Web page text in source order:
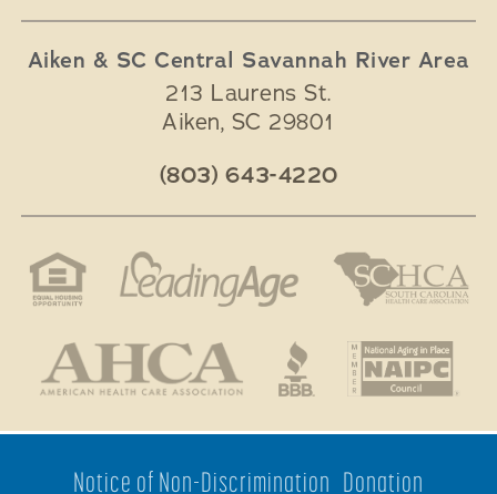
Aiken & SC Central Savannah River Area
213 Laurens St.
Aiken, SC 29801
(803) 643-4220
Notice of Non-Discrimination Donation